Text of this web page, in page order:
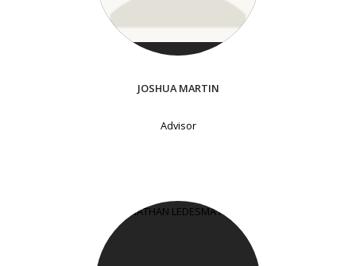
JOSHUA MARTIN
Advisor